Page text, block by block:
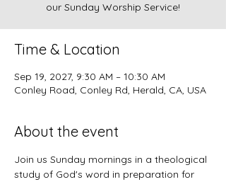
our Sunday Worship Service!
Time & Location
Sep 19, 2027, 9:30 AM – 10:30 AM
Conley Road, Conley Rd, Herald, CA, USA
About the event
Join us Sunday mornings in a theological
study of God's word in preparation for